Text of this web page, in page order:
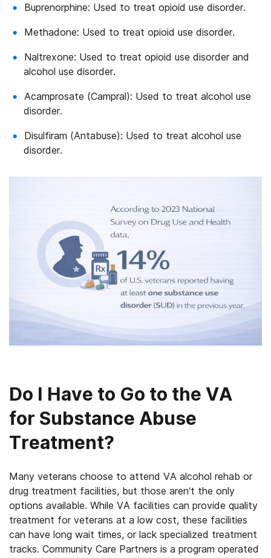
Buprenorphine: Used to treat opioid use disorder.
Methadone: Used to treat opioid use disorder.
Naltrexone: Used to treat opioid use disorder and
alcohol use disorder.
Acamprosate (Campral): Used to treat alcohol use
disorder.
Disulfiram (Antabuse): Used to treat alcohol use
disorder.
Do I Have to Go to the VA
for Substance Abuse
Treatment?
Many veterans choose to attend VA alcohol rehab or
drug treatment facilities, but those aren’t the only
options available. While VA facilities can provide quality
treatment for veterans at a low cost, these facilities
can have long wait times, or lack specialized treatment
tracks. Community Care Partners is a program operated